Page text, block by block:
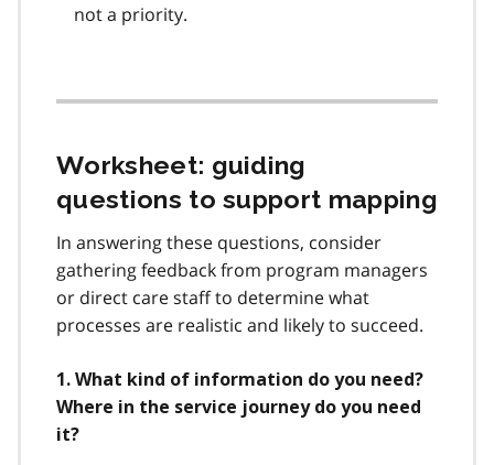
not a priority.
Worksheet: guiding
questions to support mapping
In answering these questions, consider
gathering feedback from program managers
or direct care staff to determine what
processes are realistic and likely to succeed.
1. What kind of information do you need?
Where in the service journey do you need
it?